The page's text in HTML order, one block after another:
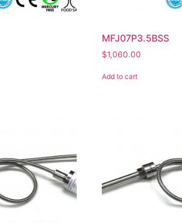
MFJ07P3.5BSS
$1,060.00
Add to cart